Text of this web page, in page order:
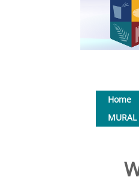
Home